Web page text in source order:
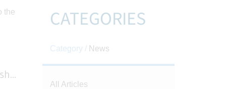
...
CATEGORIES
Category / News
All Articles